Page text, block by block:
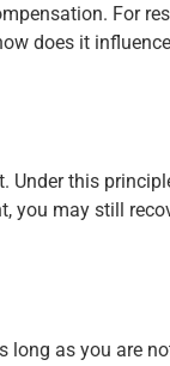
For
does it
this
you may still
long as you are